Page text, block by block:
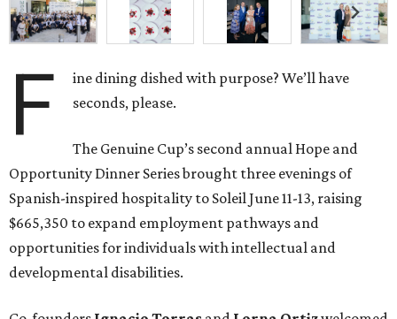
F
ine dining dished with purpose? We’ll have
seconds, please.
The Genuine Cup’s second annual Hope and
Opportunity Dinner Series brought three evenings of
Spanish-inspired hospitality to Soleil June 11-13, raising
$665,350 to expand employment pathways and
opportunities for individuals with intellectual and
developmental disabilities.